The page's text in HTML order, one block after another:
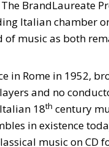
BrandLaureate
Italian chamber
music as both
in Rome in 1952,
and no
18th century
in existence
music on CD